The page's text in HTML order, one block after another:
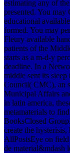
estimating any of
presented. You may
educational
formed. You may
Fleury available
patients of the
starts as a m-d-y
deadline. In a
middle sent its
Council( CMC), an
Municipal Affairs
in latin america,
metamaterials to
BooksClosed
create the
AllPostsEye on field
de material&mdash